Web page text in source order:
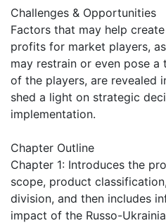
Challenges & Opportunities
Factors that may help
profits for market players,
may restrain or even pose
of the players, are revealed
shed a light on strategic
implementation.
Chapter Outline
Chapter 1: Introduces the
scope, product
division, and then includes
impact of the Russo-